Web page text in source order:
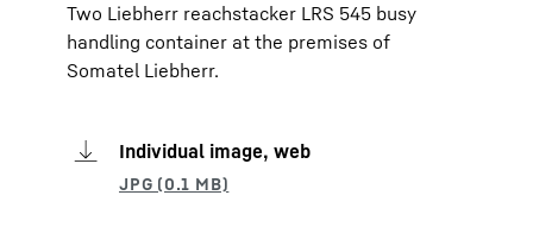
Two Liebherr reachstacker LRS 545 busy
handling container at the premises of
Somatel Liebherr.
Individual image, web